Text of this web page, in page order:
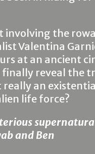
the
Valentina
at an ancient
finally reveal the
really an
life force?
and Ben